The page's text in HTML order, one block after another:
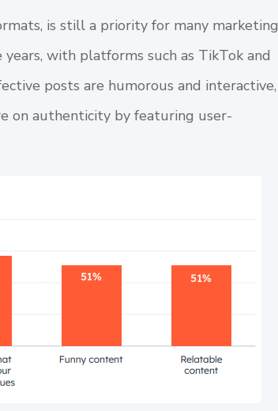
is still a priority for many marketing
with platforms such as TikTok and
posts are humorous and interactive,
on authenticity by featuring user-